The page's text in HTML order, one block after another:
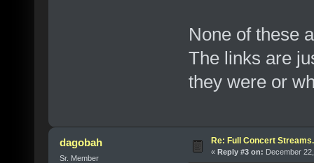
None of these
The links are
they were or
dagobah
Sr. Member
Re: Full Concert Streams.
« Reply #3 on: December